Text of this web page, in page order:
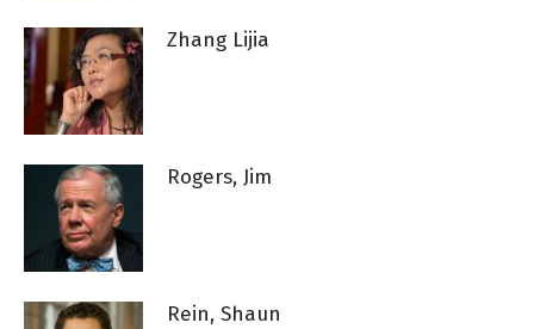
Zhang Lijia
Rogers, Jim
Rein, Shaun